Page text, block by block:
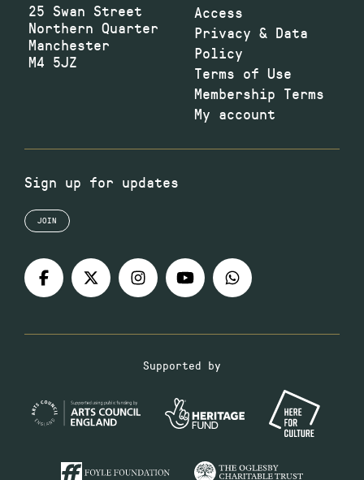
25 Swan Street
Northern Quarter
Manchester
M4 5JZ
Access
Privacy & Data
Policy
Terms of Use
Membership Terms
My account
Sign up for updates
JOIN
Supported by